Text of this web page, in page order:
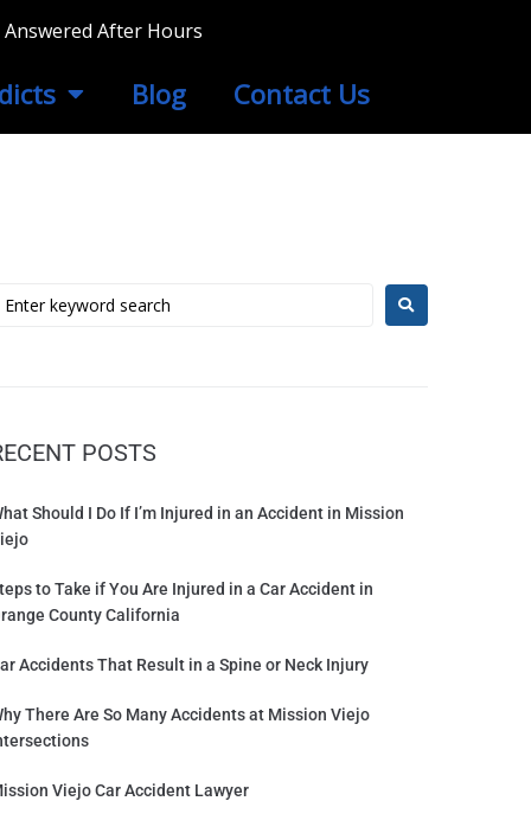
After Hours
Blog Contact Us
POSTS
Should I Do If I’m Injured in an Accident in Mission
to Take if You Are Injured in a Car Accident in
County California
Accidents That Result in a Spine or Neck Injury
There Are So Many Accidents at Mission Viejo
Viejo Car Accident Lawyer